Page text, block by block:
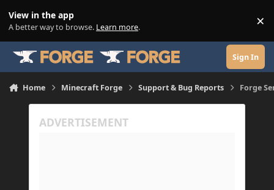
View in the app
A better way to browse. Learn more. ×
Sign In
Home Minecraft Forge Support & Bug Reports Forge